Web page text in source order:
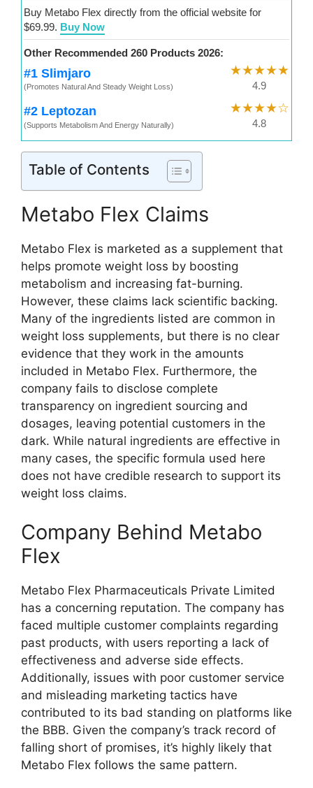
Buy Metabo Flex directly from the official website for
$69.99. Buy Now
Other Recommended 260 Products 2026:
#1 Slimjaro
(Promotes Natural And Steady Weight Loss)
★★★★★
4.9
#2 Leptozan
(Supports Metabolism And Energy Naturally)
★★★★☆
4.8
Table of Contents
Metabo Flex Claims
Metabo Flex is marketed as a supplement that
helps promote weight loss by boosting
metabolism and increasing fat-burning.
However, these claims lack scientific backing.
Many of the ingredients listed are common in
weight loss supplements, but there is no clear
evidence that they work in the amounts
included in Metabo Flex. Furthermore, the
company fails to disclose complete
transparency on ingredient sourcing and
dosages, leaving potential customers in the
dark. While natural ingredients are effective in
many cases, the specific formula used here
does not have credible research to support its
weight loss claims.
Company Behind Metabo
Flex
Metabo Flex Pharmaceuticals Private Limited
has a concerning reputation. The company has
faced multiple customer complaints regarding
past products, with users reporting a lack of
effectiveness and adverse side effects.
Additionally, issues with poor customer service
and misleading marketing tactics have
contributed to its bad standing on platforms like
the BBB. Given the company’s track record of
falling short of promises, it’s highly likely that
Metabo Flex follows the same pattern.